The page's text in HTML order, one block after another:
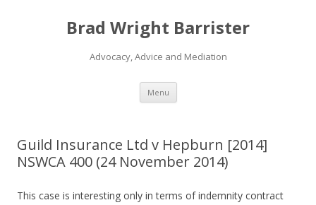
Brad Wright Barrister
Advocacy, Advice and Mediation
Menu Skip
content
Guild Insurance Ltd v Hepburn [2014]
NSWCA 400 (24 November 2014)
This case is interesting only in terms of indemnity contract